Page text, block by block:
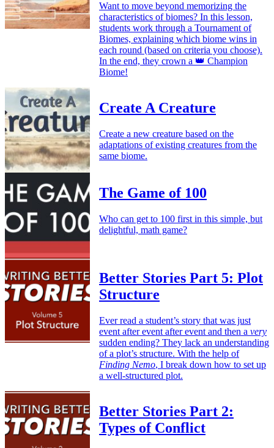
Want to move beyond memorizing the
characteristics of biomes? In this lesson,
students work through a Tournament of
Biomes, explaining which biome wins in
each round (based on criteria you choose).
In the end, they crown a 👑 Champion
Biome!
Create A Creature
Create a new creature based on the
adaptations of existing creatures from the
same biome.
The Game of 100
Who can get to 100 first in this simple, but
delightful, math game?
Better Stories Part 5: Plot
Structure
Ever read a student’s story that was just
event after event after event and then a very
sudden ending? They lack an understanding
of a plot’s structure. With the help of
Finding Nemo, I break down how to set up
a well-structured plot.
Better Stories Part 2:
Types of Conflict